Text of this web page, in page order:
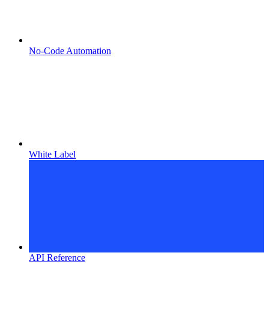
No-Code Automation
White Label
API Reference